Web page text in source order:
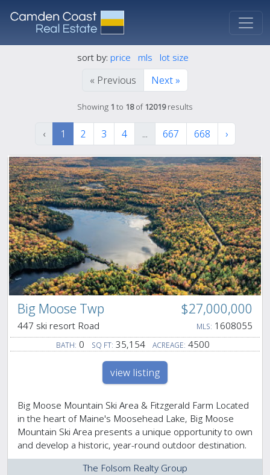
sort by: price mls lot size
« Previous Next »
Showing 1 to 18of12019results
‹ 1 2 3 4 ... 667 668 ›
Big Moose Twp $27,000,000
447 ski resort Road MLS: 1608055
BATH: 0 SQ FT: 35,154 ACREAGE: 4500
view listing
Big Moose Mountain Ski Area & Fitzgerald Farm Located
in the heart of Maine's Moosehead Lake, Big Moose
Mountain Ski Area presents a unique opportunity to own
and develop a historic, year-round outdoor destination.
The Folsom Realty Group